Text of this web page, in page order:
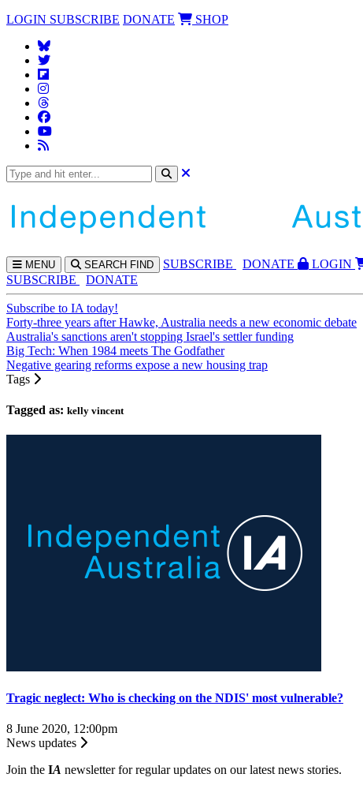
LOGIN SUBSCRIBE DONATE SHOP
MENU SEARCH FIND SUBSCRIBE DONATE LOGIN
SUBSCRIBE
DONATE
Subscribe to IA today!
Forty-three years after Hawke, Australia needs a new economic debate
Australia's sanctions aren't stopping Israel's settler funding
Big Tech: When 1984 meets The Godfather
Negative gearing reforms expose a new housing trap
Tags
Tagged as: kelly vincent
Tragic neglect: Who is checking on the NDIS' most vulnerable?
8 June 2020, 12:00pm
News updates
Join the IA newsletter for regular updates on our latest news stories.